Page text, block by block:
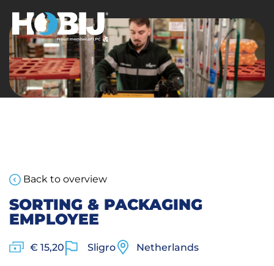
Back to overview
SORTING & PACKAGING
EMPLOYEE
€ 15,20 Sligro Netherlands